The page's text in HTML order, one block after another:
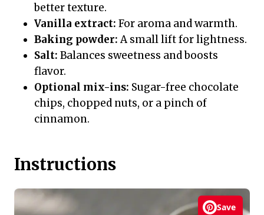
better texture.
Vanilla extract: For aroma and warmth.
Baking powder:A small lift for lightness.
Salt: Balances sweetness and boosts
flavor.
Optional mix-ins: Sugar-free chocolate
chips, chopped nuts, or a pinch of
cinnamon.
Instructions
Save